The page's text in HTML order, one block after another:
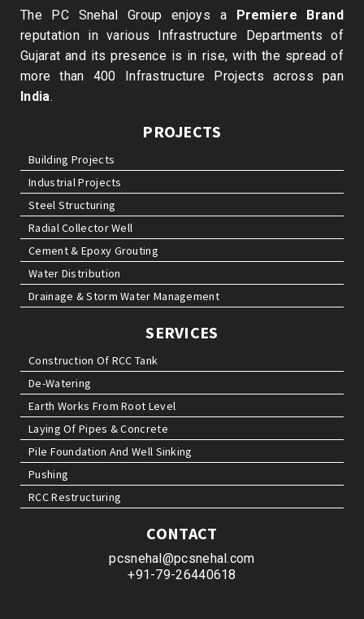
The PC Snehal Group enjoys a Premiere Brand
reputation in various Infrastructure Departments of
Gujarat and its presence is in rise, with the spread of
more than 400 Infrastructure Projects across pan
India.
PROJECTS
Building Projects
Industrial Projects
Steel Structuring
Radial Collector Well
Cement & Epoxy Grouting
Water Distribution
Drainage & Storm Water Management
SERVICES
Construction Of RCC Tank
De-Watering
Earth Works From Root Level
Laying Of Pipes & Concrete
Pile Foundation And Well Sinking
Pushing
RCC Restructuring
CONTACT
pcsnehal@pcsnehal.com
+91-79-26440618